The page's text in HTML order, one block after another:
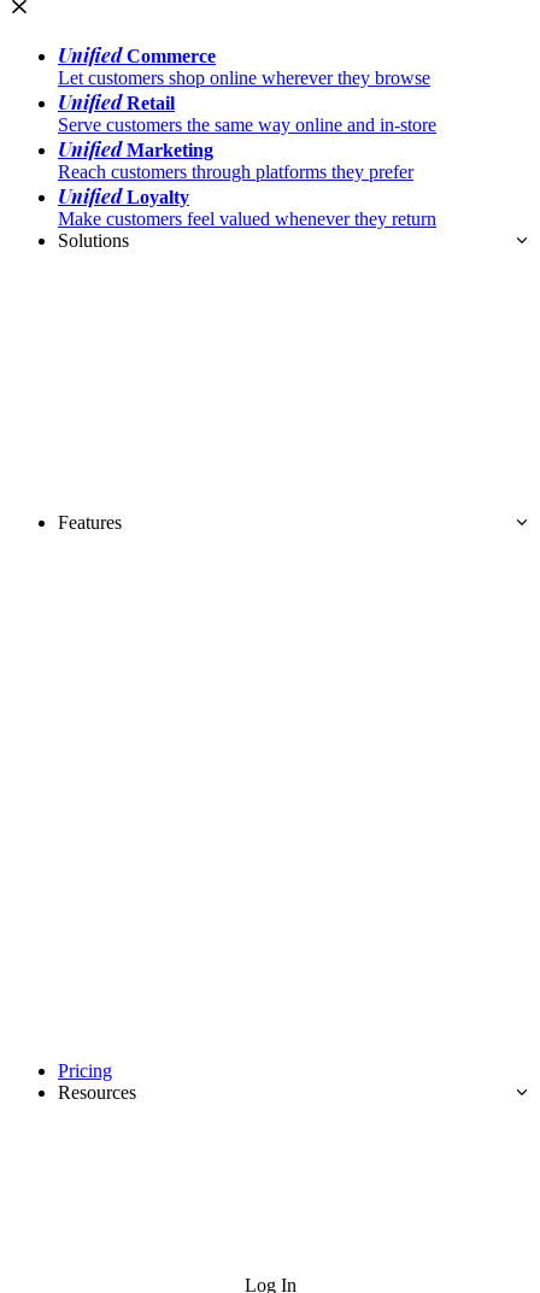
UnifiedCommerce
Let customers shop online wherever they browse
UnifiedRetail
Serve customers the same way online and in-store
UnifiedMarketing
Reach customers through platforms they prefer
UnifiedLoyalty
Make customers feel valued whenever they return
Solutions
Features
Pricing
Resources
Log In